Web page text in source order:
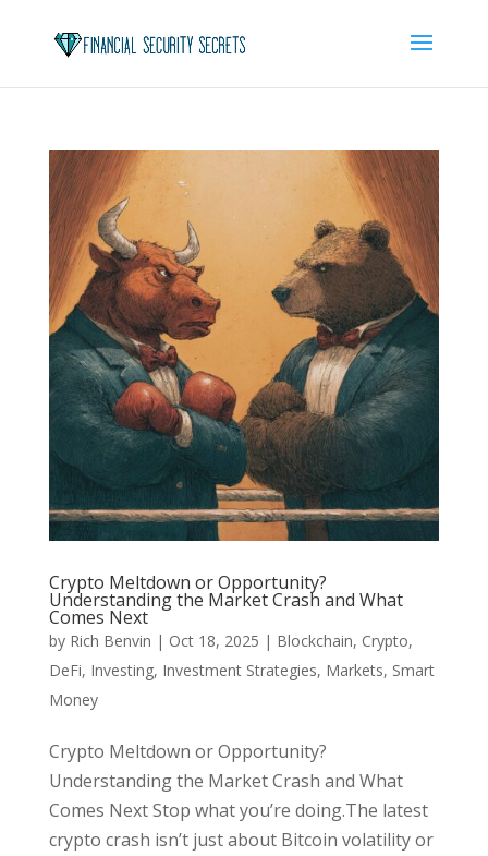
Crypto Meltdown or Opportunity?
Understanding the Market Crash and What
Comes Next
by Rich Benvin | Oct 18, 2025 | Blockchain, Crypto,
DeFi, Investing, Investment Strategies, Markets, Smart
Money
Crypto Meltdown or Opportunity?
Understanding the Market Crash and What
Comes Next Stop what you’re doing.The latest
crypto crash isn’t just about Bitcoin volatility or